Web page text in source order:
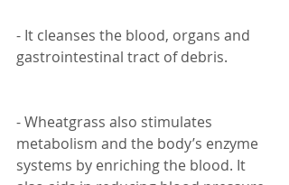
- It cleanses the blood, organs and
gastrointestinal tract of debris.
- Wheatgrass also stimulates
metabolism and the body’s enzyme
systems by enriching the blood. It